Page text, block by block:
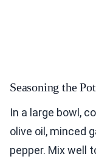
Seasoning the
In a large bowl,
olive oil, minced
pepper. Mix well